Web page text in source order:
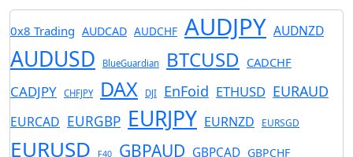
0x8 Trading AUDCAD AUDCHF AUDJPY AUDNZD
AUDUSD BlueGuardian BTCUSD CADCHF
CADJPY CHFJPY DAX DJI EnFoid ETHUSD EURAUD
EURCAD EURGBP EURJPY EURNZD EURSGD
EURUSD F40 GBPAUD GBPCAD GBPCHF